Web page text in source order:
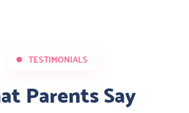
TESTIMONIALS
Parents Say